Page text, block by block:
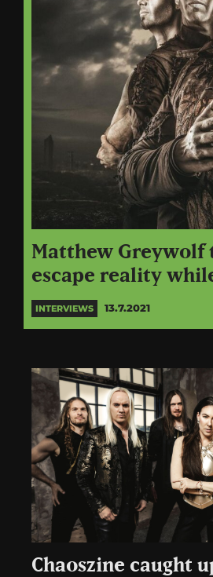
Matthew Greywolf
escape reality
INTERVIEWS 13.7.2021
Chaoszine caught